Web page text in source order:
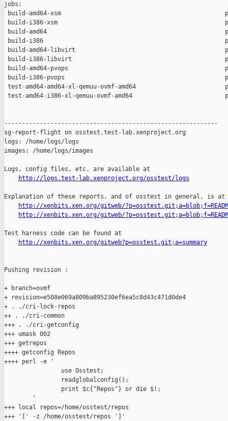
jobs:
build-amd64-xsm
build-i386-xsm
build-amd64
build-i386
build-amd64-libvirt
build-i386-libvirt
build-amd64-pvops
build-i386-pvops
test-amd64-amd64-xl-qemuu-ovmf-amd64
test-amd64-i386-xl-qemuu-ovmf-amd64
------------------------------------------------------------
sg-report-flight on osstest.test-lab.xenproject.org
logs: /home/logs/logs
images: /home/logs/images
Logs, config files, etc. are available at
http://logs.test-lab.xenproject.org/osstest/logs
Explanation of these reports, and of osstest in general, is at
http://xenbits.xen.org/gitweb/
http://xenbits.xen.org/gitweb/
Test harness code can be found at
http://xenbits.xen.org/gitweb?p=osstest.git;a=summary
Pushing revision :
+ branch=ovmf
+ revision=e508e069a809ba895230ef6ea5c8d43c471d0de4
+ . ./cri-lock-repos
++ . ./cri-common
+++ . ./cri-getconfig
+++ umask 002
+++ getrepos
++++ getconfig Repos
++++ perl -e '
                use Osstest;
                readglobalconfig();
                print $c{"Repos"} or die $!;
        '
+++ local repos=/home/osstest/repos
+++ '[' -z /home/osstest/repos ']'